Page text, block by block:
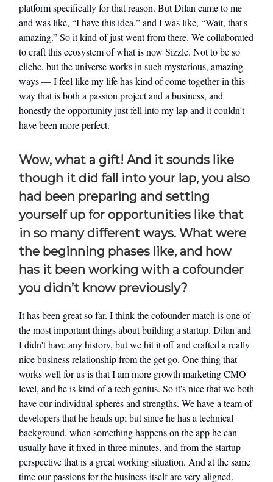
platform specifically for that reason. But Dilan came to me
and was like, “I have this idea,” and I was like, “Wait, that's
amazing.” So it kind of just went from there. We collaborated
to craft this ecosystem of what is now Sizzle. Not to be so
cliche, but the universe works in such mysterious, amazing
ways — I feel like my life has kind of come together in this
way that is both a passion project and a business, and
honestly the opportunity just fell into my lap and it couldn't
have been more perfect.
Wow, what a gift! And it sounds like
though it did fall into your lap, you also
had been preparing and setting
yourself up for opportunities like that
in so many different ways. What were
the beginning phases like, and how
has it been working with a cofounder
you didn’t know previously?
It has been great so far. I think the cofounder match is one of
the most important things about building a startup. Dilan and
I didn't have any history, but we hit it off and crafted a really
nice business relationship from the get go. One thing that
works well for us is that I am more growth marketing CMO
level, and he is kind of a tech genius. So it's nice that we both
have our individual spheres and strengths. We have a team of
developers that he heads up; but since he has a technical
background, when something happens on the app he can
usually have it fixed in three minutes, and from the startup
perspective that is a great working situation. And at the same
time our passions for the business itself are very aligned.